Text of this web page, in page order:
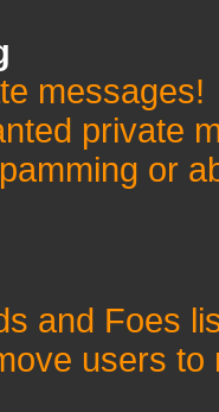
messages!
private
or
and Foes
users